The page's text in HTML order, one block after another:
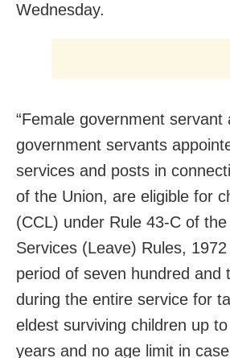
Wednesday.
“Female government servant
government servants
services and posts in
of the Union, are eligible for
(CCL) under Rule 43-C of the
Services (Leave) Rules,
period of seven hundred and
during the entire service for
eldest surviving children up
years and no age limit in